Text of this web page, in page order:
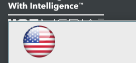
LinkedIn
Facebook
YouTubeInstagram